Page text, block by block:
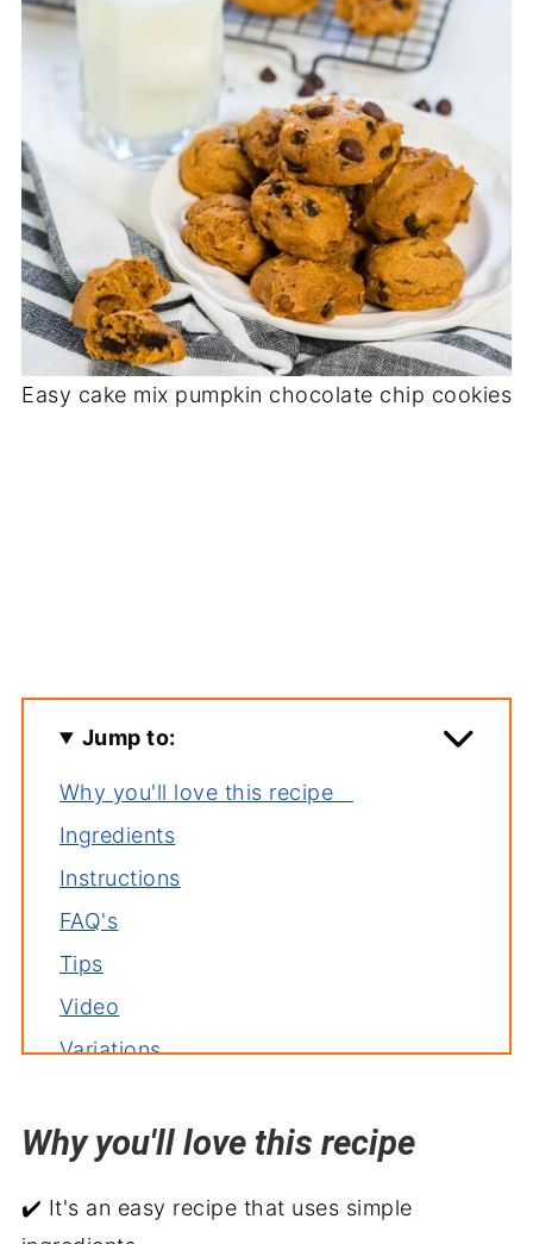
Easy cake mix pumpkin chocolate chip cookies
Jump to:
Why you'll love this recipe
Ingredients
Instructions
FAQ's
Tips
Video
Variations
Related recipes
Why you'll love this recipe
✔️ It's an easy recipe that uses simple